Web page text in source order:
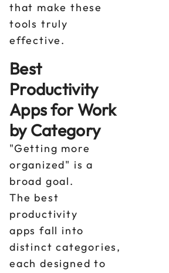
that make these
tools truly
effective.
Best
Productivity
Apps for Work
by Category
"Getting more
organized" is a
broad goal.
The best
productivity
apps fall into
distinct categories,
each designed to